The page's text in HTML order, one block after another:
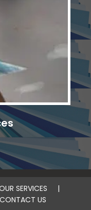
SERVICES
CONTACT US